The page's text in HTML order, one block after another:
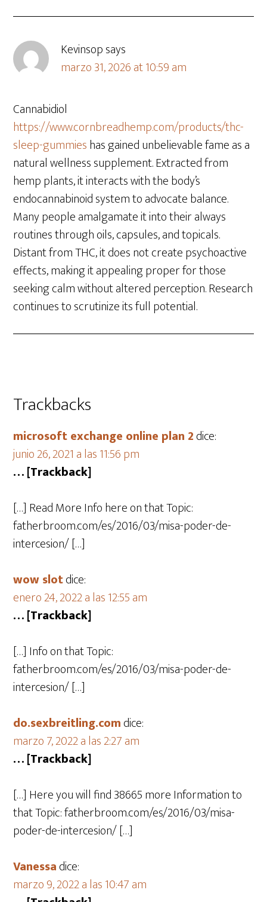
Kevinsopsays
marzo 31, 2026 at 10:59 am
Cannabidiol
https://www.cornbreadhemp.com/products/thc-
sleep-gummieshas gained unbelievable fame as a
natural wellness supplement. Extracted from
hemp plants, it interacts with the body’s
endocannabinoid system to advocate balance.
Many people amalgamate it into their always
routines through oils, capsules, and topicals.
Distant from THC, it does not create psychoactive
effects, making it appealing proper for those
seeking calm without altered perception. Research
continues to scrutinize its full potential.
Trackbacks
microsoft exchange online plan 2dice:
junio 26, 2021 a las 11:56 pm
… [Trackback]
[…] Read More Info here on that Topic:
fatherbroom.com/es/2016/03/misa-poder-de-
intercesion/ […]
wow slotdice:
enero 24, 2022 a las 12:55 am
… [Trackback]
[…] Info on that Topic:
fatherbroom.com/es/2016/03/misa-poder-de-
intercesion/ […]
do.sexbreitling.comdice:
marzo 7, 2022 a las 2:27 am
… [Trackback]
[…] Here you will find 38665 more Information to
that Topic: fatherbroom.com/es/2016/03/misa-
poder-de-intercesion/ […]
Vanessadice:
marzo 9, 2022 a las 10:47 am